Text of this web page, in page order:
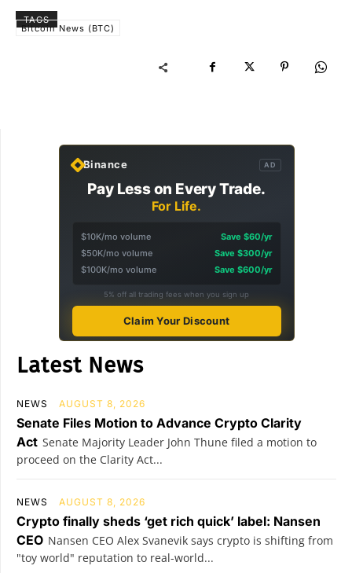
TAGS
Bitcoin News (BTC)
Binance AD
Pay Less on Every Trade.
For Life.
$10K/mo volume
Save $60/yr
$50K/mo volume
Save $300/yr
$100K/mo volume
Save $600/yr
5% off all trading fees when you sign up
Claim Your Discount
Latest News
NEWS AUGUST 8, 2026
Senate Files Motion to Advance Crypto Clarity
Act Senate Majority Leader John Thune filed a motion to
proceed on the Clarity Act...
NEWS AUGUST 8, 2026
Crypto finally sheds ‘get rich quick’ label: Nansen
CEO Nansen CEO Alex Svanevik says crypto is shifting from
"toy world" reputation to real-world...